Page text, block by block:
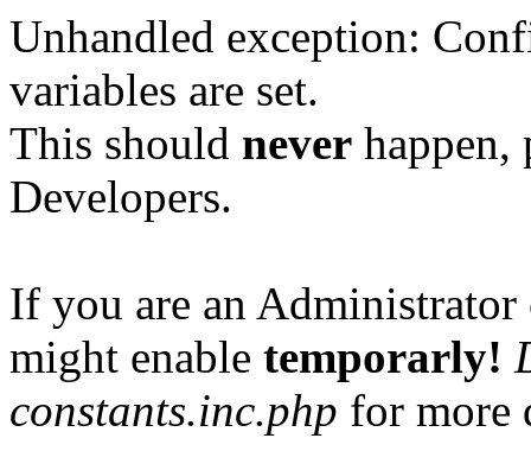
Unhandled exception:
variables are set.
This should never happen,
Developers.
If you are an
might enable temporarly!
constants.inc.php for more